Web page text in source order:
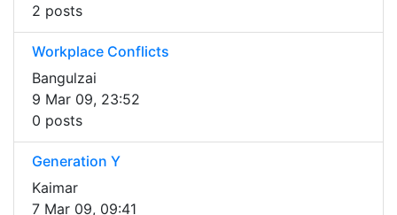
2 posts
Workplace Conflicts
Bangulzai
9 Mar 09, 23:52
0 posts
Generation Y
Kaimar
7 Mar 09, 09:41